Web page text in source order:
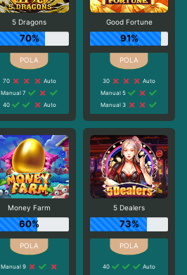
5 Dragons
70%
70
Auto
Manual 7
40
Auto
Good Fortune
91%
30
Auto
Manual 5
Manual 3
Money Farm
60%
Manual 9
5 Dealers
73%
40
Auto